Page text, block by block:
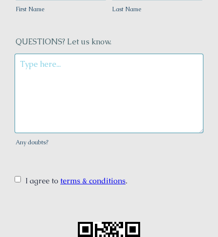
First Name Last Name
QUESTIONS? Let us know.
Any doubts?